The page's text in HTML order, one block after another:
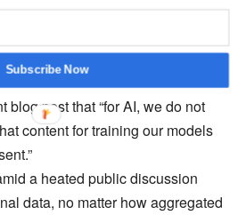
Worldcoin
from customers do not
category. The company Zoom
blog post that “for AI, we do not
content for training our models
a heated public discussion
data, no matter how aggregated
Subscribe Now